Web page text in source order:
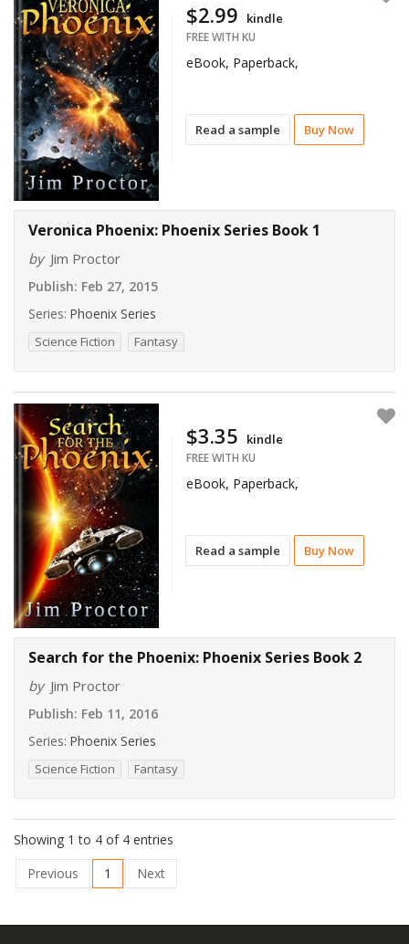
Read a sample Buy Now
$2.99 kindle
FREE WITH KU
eBook, Paperback,
Veronica Phoenix: Phoenix Series Book 1
by Jim Proctor
Publish: Feb 27, 2015
Series: Phoenix Series
Science Fiction Fantasy
Read a sample Buy Now
$3.35 kindle
FREE WITH KU
eBook, Paperback,
Search for the Phoenix: Phoenix Series Book 2
by Jim Proctor
Publish: Feb 11, 2016
Series: Phoenix Series
Science Fiction Fantasy
Showing 1 to 4 of 4 entries
Previous
1 Next